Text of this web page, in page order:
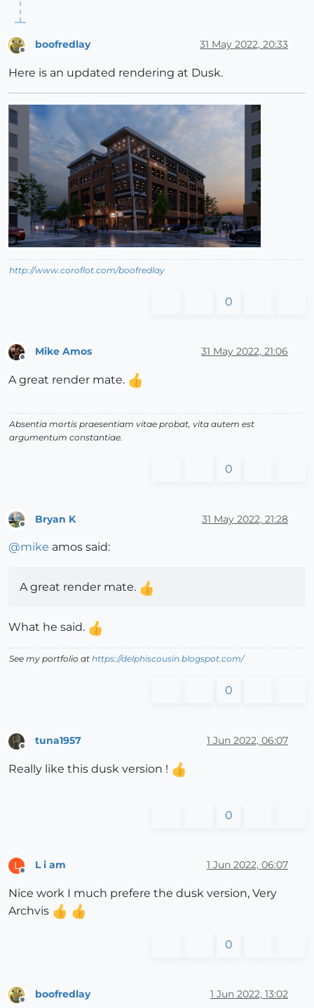
boofredlay 31 May 2022, 20:33
Here is an updated rendering at Dusk.
http://www.coroflot.com/boofredlay
0
Mike Amos 31 May 2022, 21:06
A great render mate.
Absentia mortis praesentiam vitae probat, vita autem est
argumentum constantiae.
0
Bryan K 31 May 2022, 21:28
@mike amos said:
A great render mate.
What he said.
See my portfolio at https://delphiscousin.blogspot.com/
0
Offline
tuna1957 1 Jun 2022, 06:07
Really like this dusk version !
0
L
Offline
L i am 1 Jun 2022, 06:07
Nice work I much prefere the dusk version, Very
Archvis
0
boofredlay 1 Jun 2022, 13:02